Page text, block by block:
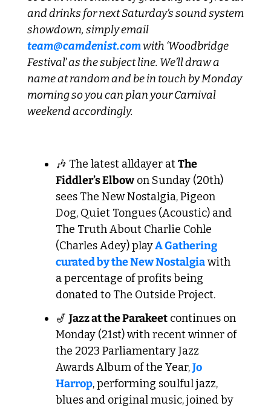
and drinks for next Saturday’s sound system
team@camdenist.com with ‘Woodbridge
Festival’ as the subject line. We’ll draw a
name at random and be in touch by Monday
morning so you can plan your Carnival
weekend accordingly.
🎶 The latest alldayer at The
Fiddler’s Elbow on Sunday (20th)
sees The New Nostalgia, Pigeon
Dog, Quiet Tongues (Acoustic) and
The Truth About Charlie Cohle
(Charles Adey) play A Gathering
curated by the New Nostalgia with
a percentage of profits being
donated to The Outside Project.
🎷 Jazz at the Parakeet continues on
Monday (21st) with recent winner of
the 2023 Parliamentary Jazz
Awards Album of the Year, Jo
Harrop, performing soulful jazz,
blues and original music, joined by